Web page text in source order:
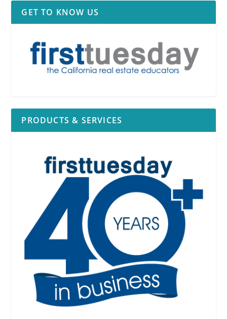
GET TO KNOW US
PRODUCTS & SERVICES